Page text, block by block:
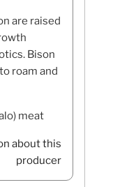
are raised
Bison
roam and
meat
about this
producer